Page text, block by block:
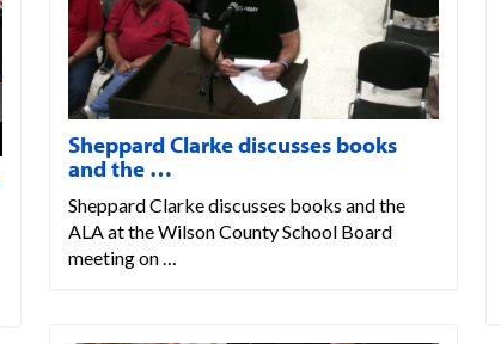
Sheppard Clarke discusses books
and the …
Sheppard Clarke discusses books and the
ALA at the Wilson County School Board
meeting on …